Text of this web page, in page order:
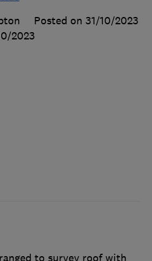
Posted on 31/10/2023
2023
to survey roof with